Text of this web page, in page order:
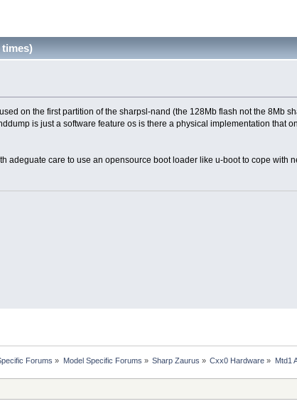
on the first partition of the sharpsl-nand (the 128Mb flash not the 8Mb
is just a software feature os is there a physical implementation that
adeguate care to use an opensource boot loader like u-boot to cope with
Forums » Model Specific Forums » Sharp Zaurus » Cxx0 Hardware » Mtd1